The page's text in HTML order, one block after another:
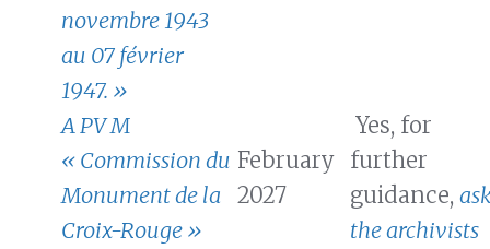
novembre 1943
au 07 février
1947. »
A PV M
« Commission du
Monument de la
Croix-Rouge »
February
2027
Yes, for
further
guidance,
the archivists